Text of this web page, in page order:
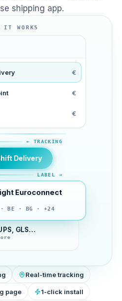
shipping app.
IT WORKS
€
€
€
← TRACKING
Delivery
LABEL →
Euroconnect
BE · BG · +24
GLS…
Real-time tracking
page 1-click install